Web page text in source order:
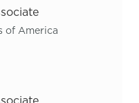
of America